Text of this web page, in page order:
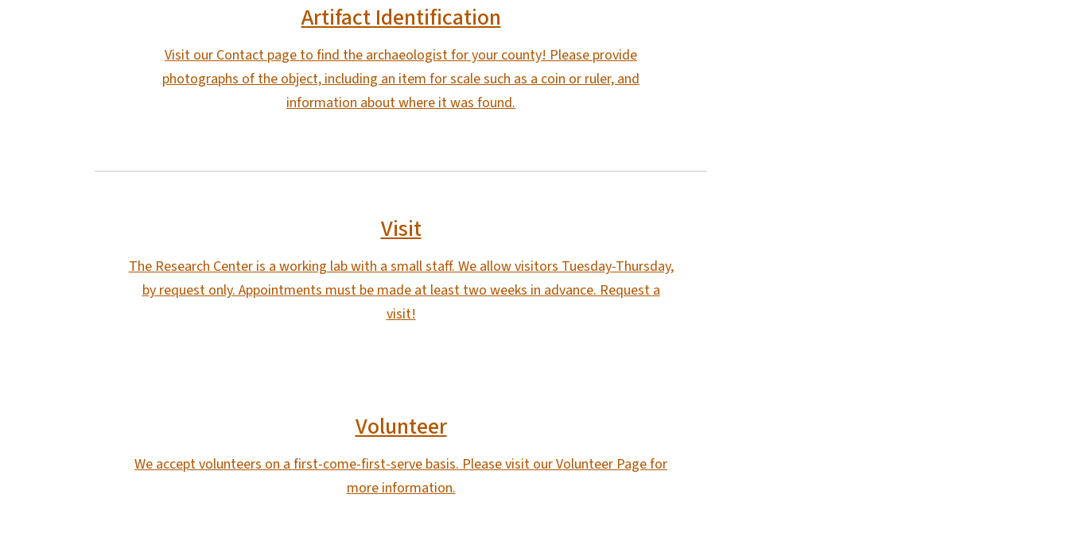
Artifact Identification
Visit our Contact page to find the archaeologist for your county! Please provide
photographs of the object, including an item for scale such as a coin or ruler, and
information about where it was found.
Visit
The Research Center is a working lab with a small staff. We allow visitors Tuesday-Thursday,
by request only. Appointments must be made at least two weeks in advance. Request a
visit!
Volunteer
We accept volunteers on a first-come-first-serve basis. Please visit our Volunteer Page for
more information.